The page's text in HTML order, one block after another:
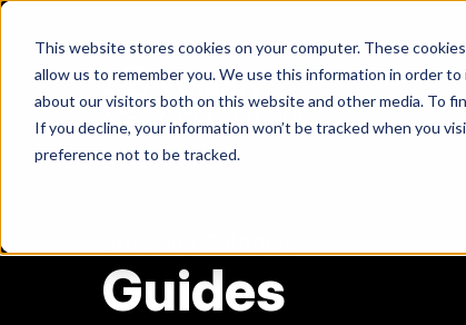
This website stores cookies on your computer. These
allow us to remember you. We use this information in order
about our visitors both on this website and other media. To
If you decline, your information won’t be tracked when you
preference not to be tracked.
Skip
content
Guides